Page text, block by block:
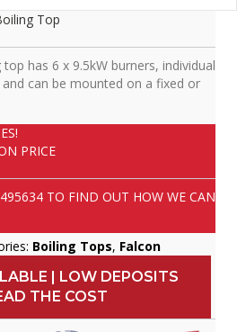
Top
has 6 x 9.5kW burners, individual
can be mounted on a fixed or
PRICE
TO FIND OUT HOW WE CAN
Boiling Tops, Falcon
| LOW DEPOSITS
THE COST